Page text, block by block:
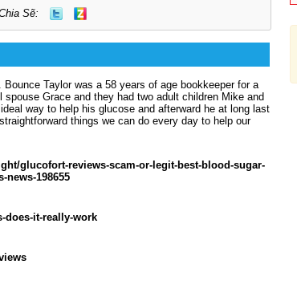
Sẽ:
Taylor was a 58 years of age bookkeeper for a
Grace and they had two adult children Mike and
way to help his glucose and afterward he at long last
things we can do every day to help our
glucofort-reviews-scam-or-legit-best-blood-sugar-
news-198655
does-it-really-work